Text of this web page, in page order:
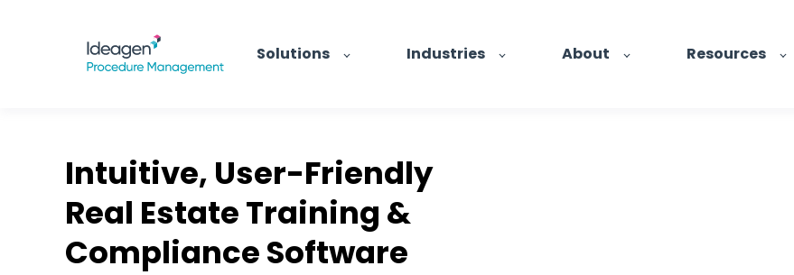
Solutions Industries About Resources
Intuitive, User-Friendly
Real Estate Training &
Compliance Software